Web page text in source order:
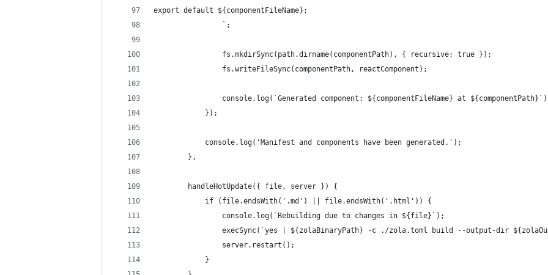
export default ${componentFileName};
                `;
                fs.mkdirSync(path.dirname(componentPath), { recursive: true });
                fs.writeFileSync(componentPath, reactComponent);
console.log(`Generated component: ${componentFileName} at
            });
            console.log('Manifest and components have been generated.');
        },
        handleHotUpdate({ file, server }) {
            if (file.endsWith('.md') || file.endsWith('.html')) {
                console.log(`Rebuilding due to changes in ${file}`);
execSync(`yes | ${zolaBinaryPath} -c ./zola.toml build --output-dir
                server.restart();
            }